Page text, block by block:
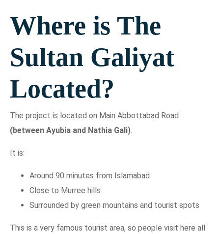
Where is The
Sultan Galiyat
Located?
The project is located on Main Abbottabad Road
(between Ayubia and Nathia Gali).
It is:
Around 90 minutes from Islamabad
Close to Murree hills
Surrounded by green mountains and tourist spots
This is a very famous tourist area, so people visit here all